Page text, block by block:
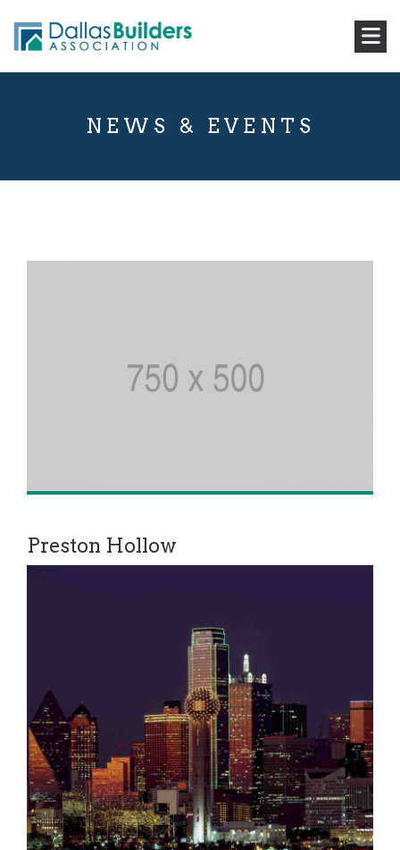
NEWS & EVENTS
Preston Hollow